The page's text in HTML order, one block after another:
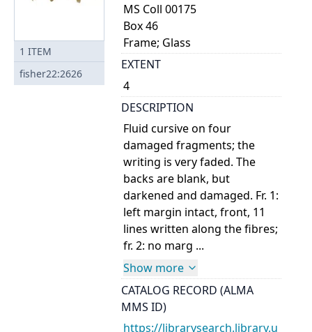
1 ITEM
fisher22:2626
MS Coll 00175
Box 46
Frame; Glass
EXTENT
4
DESCRIPTION
Fluid cursive on four
damaged fragments; the
writing is very faded. The
backs are blank, but
darkened and damaged. Fr. 1:
left margin intact, front, 11
lines written along the fibres;
fr. 2: no marg ...
Show more
CATALOG RECORD (ALMA
MMS ID)
https://librarysearch.library.u